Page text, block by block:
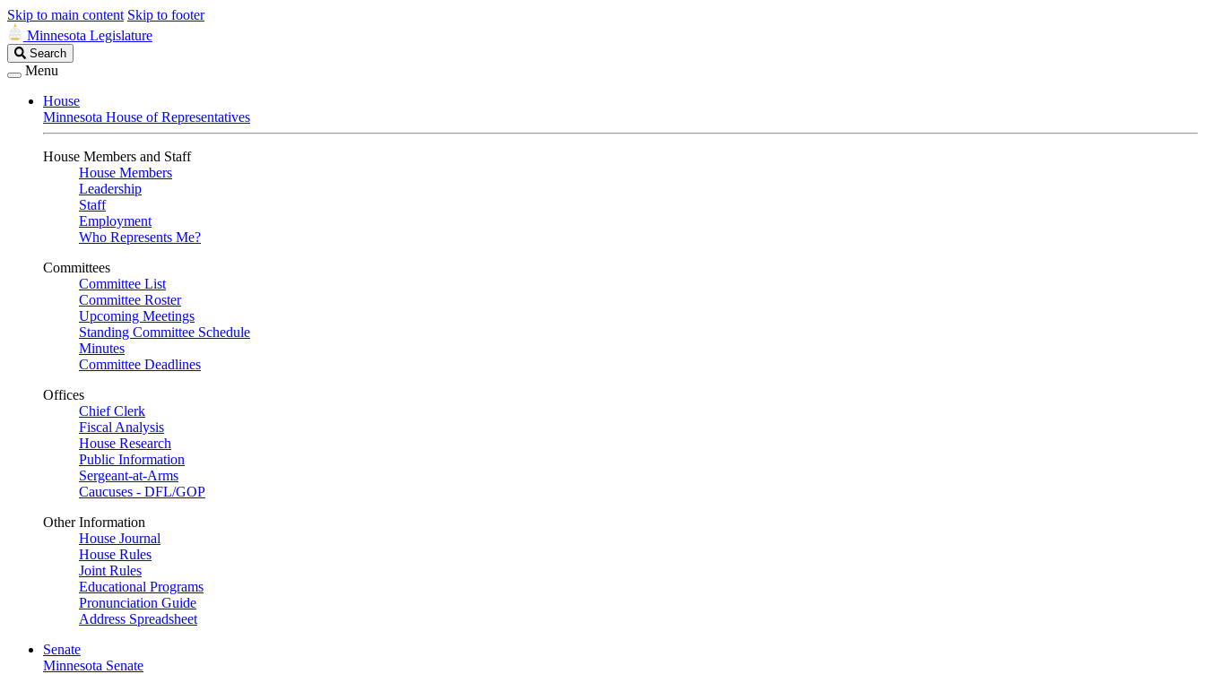
Skip to main content Skip to footer
Minnesota Legislature
Search
Legislature
Search
Menu
House
Minnesota House of Representatives
House Members and Staff
House Members
Leadership
Staff
Employment
Who Represents Me?
Committees
Committee List
Committee Roster
Upcoming Meetings
Standing Committee Schedule
Minutes
Committee Deadlines
Offices
Chief Clerk
Fiscal Analysis
House Research
Public Information
Sergeant-at-Arms
Caucuses - DFL/GOP
Other Information
House Journal
House Rules
Joint Rules
Educational Programs
Pronunciation Guide
Address Spreadsheet
Senate
Minnesota Senate